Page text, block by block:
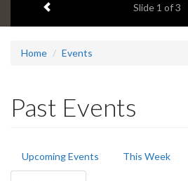
headline:
Slide 1 of 3
Home Events
Past Events
Primary
Upcoming Events This Week